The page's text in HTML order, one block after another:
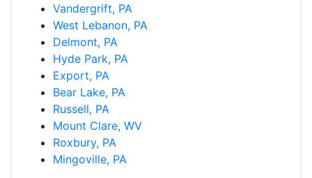
Vandergrift, PA
West Lebanon, PA
Delmont, PA
Hyde Park, PA
Export, PA
Bear Lake, PA
Russell, PA
Mount Clare, WV
Roxbury, PA
Mingoville, PA